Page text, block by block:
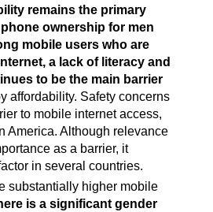
remains the primary
ownership for men
mobile users who are
a lack of literacy and
to be the main barrier
affordability. Safety concerns
to mobile internet access,
America. Although relevance
as a barrier, it
in several countries.
substantially higher mobile
is a significant gender